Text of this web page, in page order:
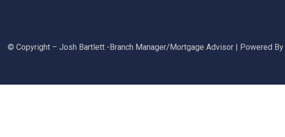
© Copyright – Josh Bartlett -Branch Manager/Mortgage Advisor | Powered By